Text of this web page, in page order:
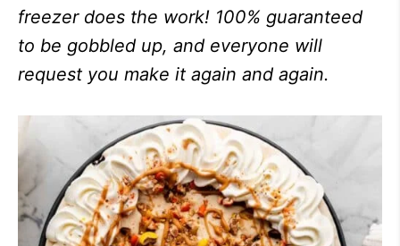
freezer does the work! 100% guaranteed
to be gobbled up, and everyone will
request you make it again and again.